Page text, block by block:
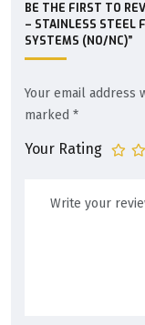
BE THE FIRST TO
– STAINLESS STEEL
SYSTEMS (NO/NC)”
Your email address
marked *
Your Rating